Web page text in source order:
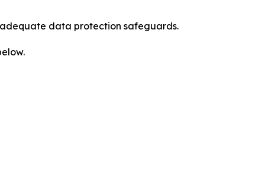
adequate data protection safeguards.